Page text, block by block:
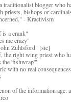
traditionalist blogger who
bishops or
- Kractivism
is a crank"
me crazy"
Zuhlsford" [sic]
the right wing priest who
the 'fishwrap'"
with no real
of the information age: